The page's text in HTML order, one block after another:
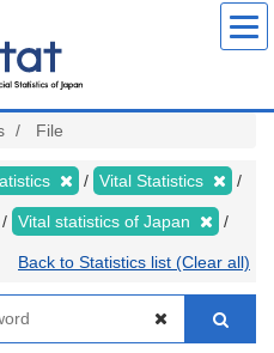
File
Vital Statistics
Vital statistics of Japan
Back to Statistics list (Clear all)